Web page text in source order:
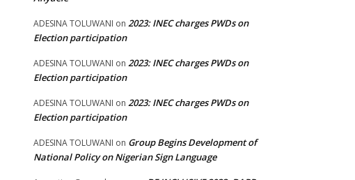
ADESINA TOLUWANI on 2023: INEC charges PWDs on
Election participation
ADESINA TOLUWANI on 2023: INEC charges PWDs on
Election participation
ADESINA TOLUWANI on 2023: INEC charges PWDs on
Election participation
ADESINA TOLUWANI on Group Begins Development of
National Policy on Nigerian Sign Language